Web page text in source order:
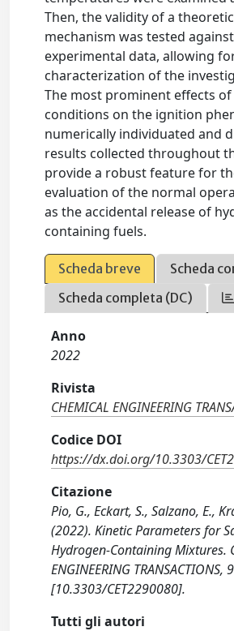
Then, the validity of a
mechanism was tested against
experimental data, allowing
characterization of the
The most prominent effects
conditions on the ignition
numerically individuated and
results collected throughout
provide a robust feature for
evaluation of the normal
as the accidental release of
containing fuels.
Scheda breve
Scheda
Scheda completa (DC)
Anno
2022
Rivista
CHEMICAL ENGINEERING
Codice DOI
https://dx.doi.org/10.3303/
Citazione
Pio, G., Eckart, S., Salzano, E.,
(2022). Kinetic Parameters for
Hydrogen-Containing Mixtures.
ENGINEERING
[10.3303/CET2290080].
Tutti gli autori